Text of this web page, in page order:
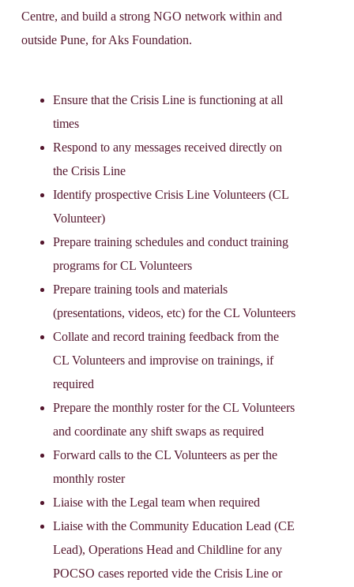
Centre, and build a strong NGO network within and
outside Pune, for Aks Foundation.
Ensure that the Crisis Line is functioning at all
times
Respond to any messages received directly on
the Crisis Line
Identify prospective Crisis Line Volunteers (CL
Volunteer)
Prepare training schedules and conduct training
programs for CL Volunteers
Prepare training tools and materials
(presentations, videos, etc) for the CL Volunteers
Collate and record training feedback from the
CL Volunteers and improvise on trainings, if
required
Prepare the monthly roster for the CL Volunteers
and coordinate any shift swaps as required
Forward calls to the CL Volunteers as per the
monthly roster
Liaise with the Legal team when required
Liaise with the Community Education Lead (CE
Lead), Operations Head and Childline for any
POCSO cases reported vide the Crisis Line or